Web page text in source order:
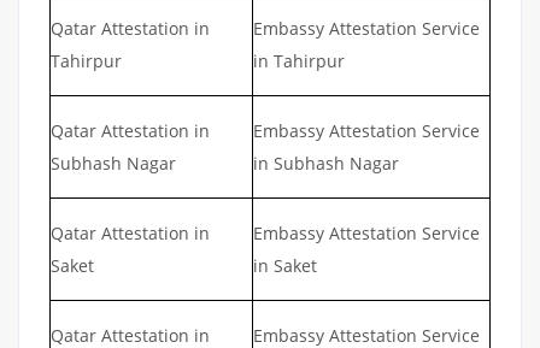
Qatar Attestation in
Tahirpur
Embassy Attestation Service
in Tahirpur
Qatar Attestation in
Subhash Nagar
Embassy Attestation Service
in Subhash Nagar
Qatar Attestation in
Saket
Embassy Attestation Service
in Saket
Qatar Attestation in
Embassy Attestation Service